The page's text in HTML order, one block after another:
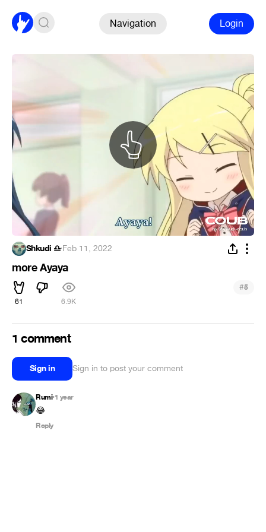
Navigation Login
Shkudi ♎·Feb 11, 2022
more Ayaya
61 6.9K
#5
1 comment
Sign in Sign in to post your comment
Rumi•1 year
😂
Reply